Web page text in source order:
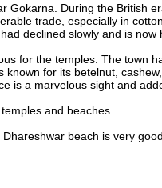
Gokarna. During the British
trade, especially in
declined slowly and is
for the temples. The town
known for its betelnut,
is a marvelous sight and
and beaches.
beach is very